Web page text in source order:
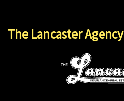
The Lancaster Agency